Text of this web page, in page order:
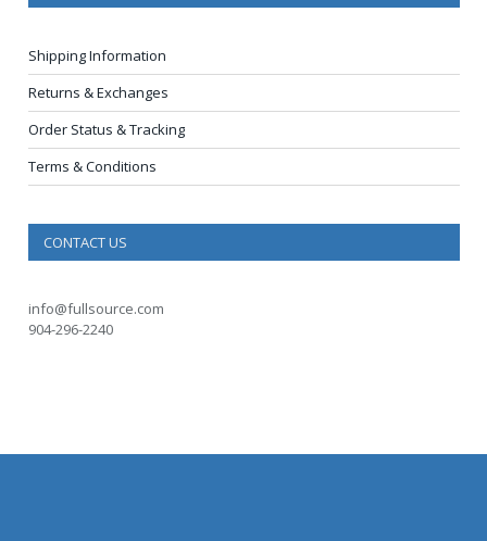
Shipping Information
Returns & Exchanges
Order Status & Tracking
Terms & Conditions
CONTACT US
info@fullsource.com
904-296-2240